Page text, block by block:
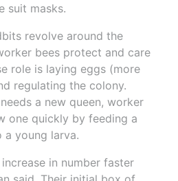
suit masks.
revolve around the
bees protect and care
role is laying eggs (more
regulating the colony.
a new queen, worker
one quickly by feeding a
a young larva.
in number faster